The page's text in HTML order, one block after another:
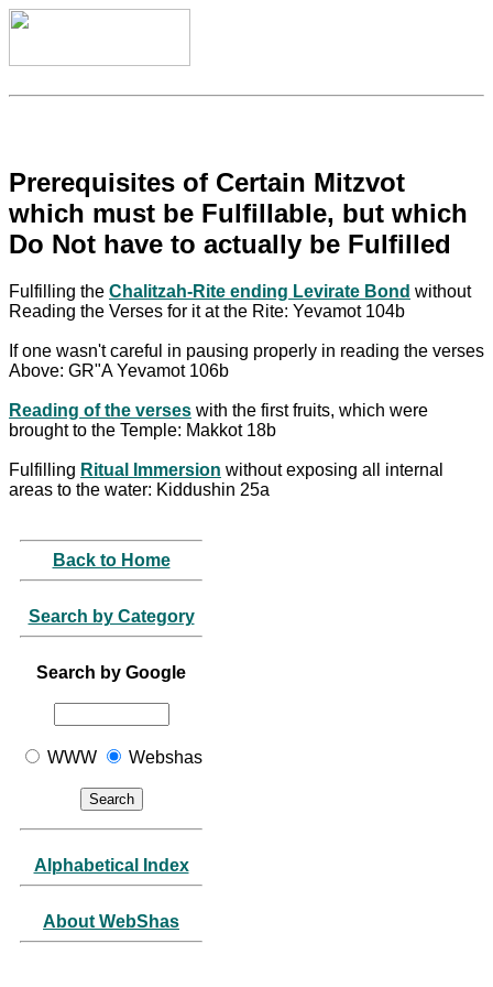
Prerequisites of Certain Mitzvot
which must be Fulfillable, but which
Do Not have to actually be Fulfilled
Fulfilling the Chalitzah-Rite ending Levirate Bond without
Reading the Verses for it at the Rite: Yevamot 104b
If one wasn't careful in pausing properly in reading the verses
Above: GR"A Yevamot 106b
Reading of the verses with the first fruits, which were
brought to the Temple: Makkot 18b
Fulfilling Ritual Immersion without exposing all internal
areas to the water: Kiddushin 25a
Back to Home
Search by Category
Search by Google
WWW Webshas
Alphabetical Index
About WebShas